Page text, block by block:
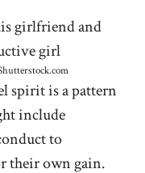
spirit is a pattern
include
to
their own gain.